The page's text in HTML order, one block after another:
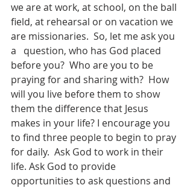
we are at work, at school, on the ball
field, at rehearsal or on vacation we
are missionaries.  So, let me ask you
a   question, who has God placed
before you?  Who are you to be
praying for and sharing with?  How
will you live before them to show
them the difference that Jesus
makes in your life? I encourage you
to find three people to begin to pray
for daily.  Ask God to work in their
life. Ask God to provide
opportunities to ask questions and